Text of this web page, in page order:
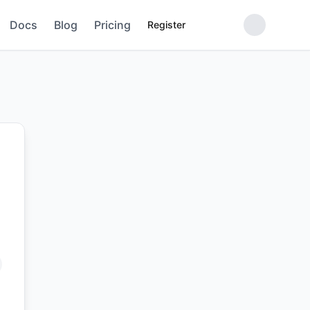
Docs Blog Pricing Register